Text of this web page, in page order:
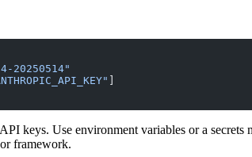
20250514"
]
keys. Use environment variables or a
framework.